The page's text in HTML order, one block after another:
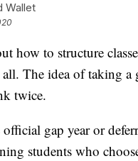
Wallet
how to structure
The idea of taking
twice.
official gap year or
students who